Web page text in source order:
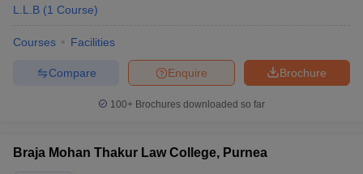
L.L.B (1 Course)
Courses Facilities
Brochure
Enquire
Compare
100+ Brochures downloaded so far
Braja Mohan Thakur Law College, Purnea